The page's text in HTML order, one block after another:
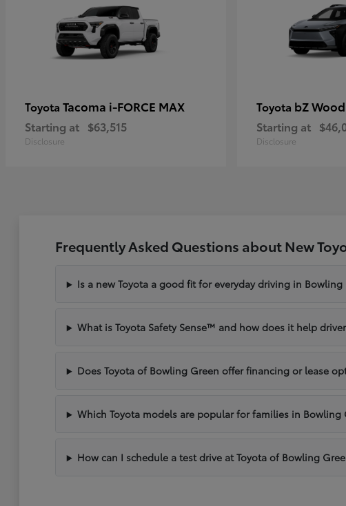
Toyota Tacoma i-FORCE MAX
Starting at $63,515
Disclosure
Toyota bZ
Starting at
Disclosure
Frequently Asked Questions about New
Is a new Toyota a good fit for everyday driving in Bowling
What is Toyota Safety Sense™ and how does it help
Does Toyota of Bowling Green offer financing or lease
Which Toyota models are popular for families in Bowling
How can I schedule a test drive at Toyota of Bowling